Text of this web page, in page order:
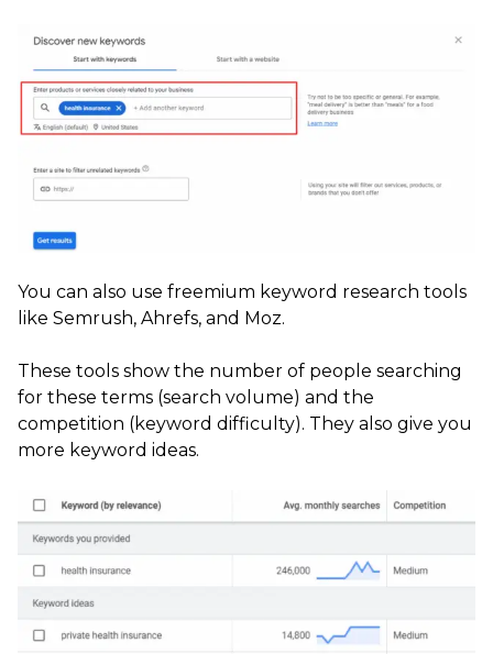
You can also use freemium keyword research tools
like Semrush, Ahrefs, and Moz.
These tools show the number of people searching
for these terms (search volume) and the
competition (keyword difficulty). They also give you
more keyword ideas.